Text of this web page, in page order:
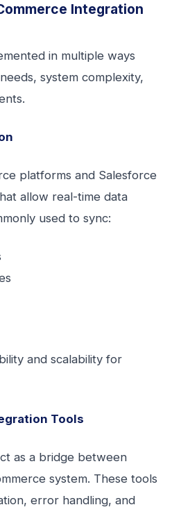
Integration
in multiple ways
system complexity,
platforms and Salesforce
allow real-time data
used to sync:
and scalability for
Tools
as a bridge between
system. These tools
error handling, and